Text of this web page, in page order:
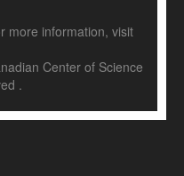
more information, visit
Center of Science
.